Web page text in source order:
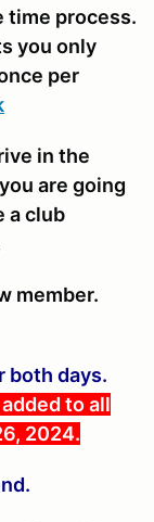
time process.
you only
per
in the
are going
a club
member.
both days.
to all
2024.